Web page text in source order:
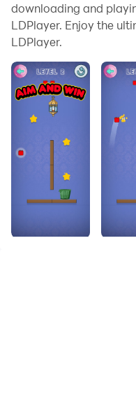
downloading and
LDPlayer. Enjoy the
LDPlayer.